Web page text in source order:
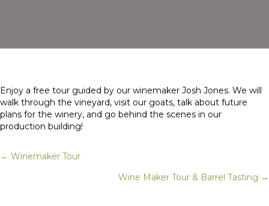
Enjoy a free tour guided by our winemaker Josh Jones. We will
walk through the vineyard, visit our goats, talk about future
plans for the winery, and go behind the scenes in our
production building!
Posts
← Winemaker Tour
Wine Maker Tour & Barrel Tasting →